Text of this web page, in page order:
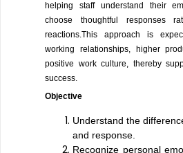
helping staff understand their
choose thoughtful responses
reactions.This approach is
working relationships, higher
positive work culture, thereby
success.
Objective
Understand the
and response.
Recognize personal